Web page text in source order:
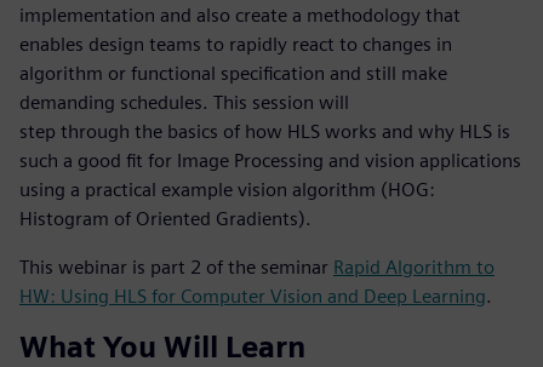
implementation and also create a methodology that
enables design teams to rapidly react to changes in
algorithm or functional specification and still make
demanding schedules. This session will
step through the basics of how HLS works and why HLS is
such a good fit for Image Processing and vision applications
using a practical example vision algorithm (HOG:
Histogram of Oriented Gradients).
This webinar is part 2 of the seminar Rapid Algorithm to
HW: Using HLS for Computer Vision and Deep Learning.
What You Will Learn